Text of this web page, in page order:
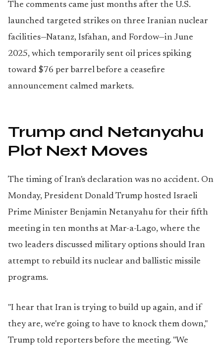
The comments came just months after the U.S.
launched targeted strikes on three Iranian nuclear
facilities—Natanz, Isfahan, and Fordow—in June
2025, which temporarily sent oil prices spiking
toward $76 per barrel before a ceasefire
announcement calmed markets.
Trump and Netanyahu
Plot Next Moves
The timing of Iran's declaration was no accident. On
Monday, President Donald Trump hosted Israeli
Prime Minister Benjamin Netanyahu for their fifth
meeting in ten months at Mar-a-Lago, where the
two leaders discussed military options should Iran
attempt to rebuild its nuclear and ballistic missile
programs.
"I hear that Iran is trying to build up again, and if
they are, we're going to have to knock them down,"
Trump told reporters before the meeting. "We